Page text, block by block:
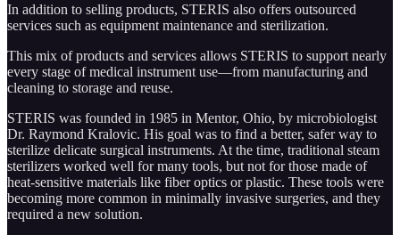
In addition to selling products, STERIS also offers outsourced
services such as equipment maintenance and sterilization.
This mix of products and services allows STERIS to support nearly
every stage of medical instrument use—from manufacturing and
cleaning to storage and reuse.
STERIS was founded in 1985 in Mentor, Ohio, by microbiologist
Dr. Raymond Kralovic. His goal was to find a better, safer way to
sterilize delicate surgical instruments. At the time, traditional steam
sterilizers worked well for many tools, but not for those made of
heat-sensitive materials like fiber optics or plastic. These tools were
becoming more common in minimally invasive surgeries, and they
required a new solution.